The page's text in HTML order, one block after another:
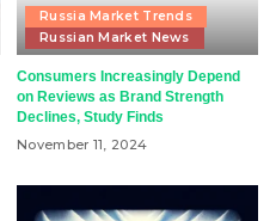
Russia Market Trends
Russian Market News
Consumers Increasingly Depend
on Reviews as Brand Strength
Declines, Study Finds
November 11, 2024